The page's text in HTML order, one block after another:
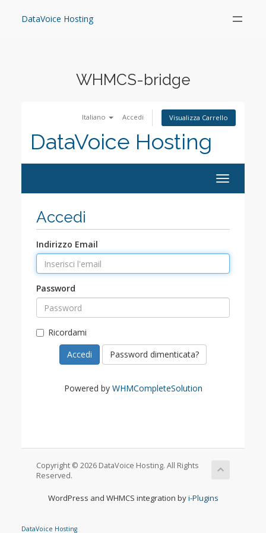
DataVoice Hosting
WHMCS-bridge
Italiano Accedi Visualizza Carrello
DataVoice Hosting
Toggle
navigation
Accedi
Indirizzo Email
Password
Ricordami
Password dimenticata?
Powered by WHMCompleteSolution
Copyright © 2026 DataVoice Hosting. All Rights
Reserved.
WordPress and WHMCS integration byi-Plugins
DataVoice Hosting